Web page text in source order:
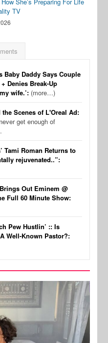
TV
Baby Daddy Says Couple
Denies Break-Up
wife.’: (more…)
Scenes of L'Oreal Ad:
get enough of
Tami Roman Returns to
rejuvenated..”:
Out Eminem @
Full 60 Minute Show:
Pew Hustlin’ :: Is
Well-Known Pastor?: